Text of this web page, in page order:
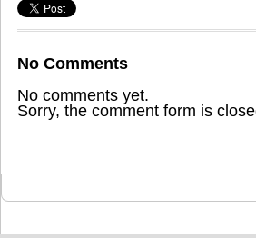
No Comments
No comments yet.
Sorry, the comment form is